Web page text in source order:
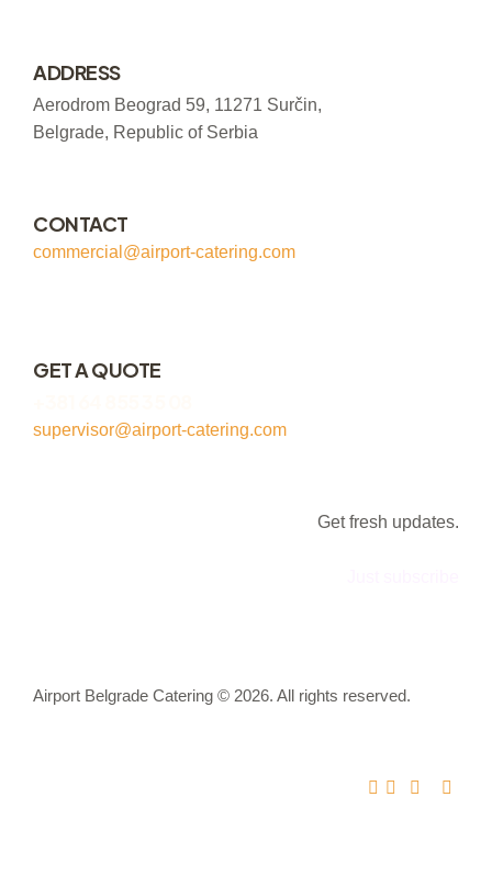
ADDRESS
Aerodrom Beograd 59, 11271 Surčin,
Belgrade, Republic of Serbia
CONTACT
commercial@airport-catering.com
GET A QUOTE
supervisor@airport-catering.com
Get fresh updates.
Airport Belgrade Catering © 2026. All rights reserved.